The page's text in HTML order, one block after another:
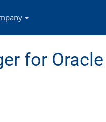
for Oracle